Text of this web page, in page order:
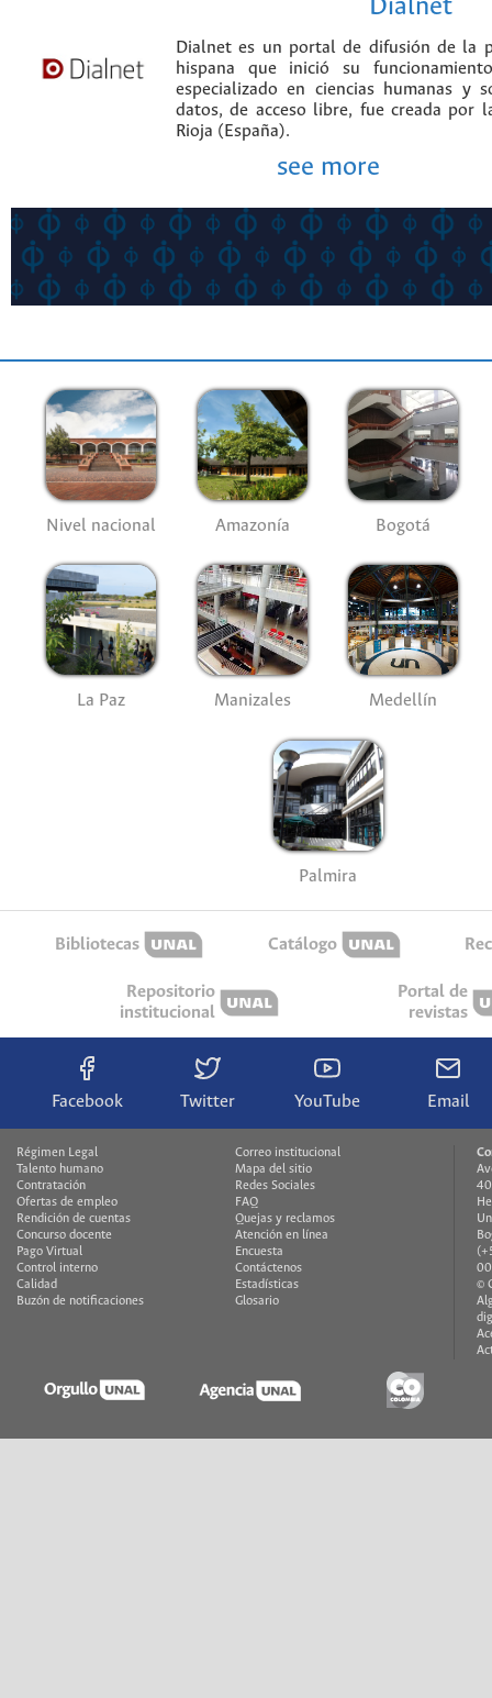
Dialnet
Dialnet es un portal de difusión de la
hispana que inició su
especializado en ciencias humanas y
datos, de acceso libre, fue creada por
Rioja (España).
see more
Nivel nacional Amazonía Bogotá
La Paz Manizales Medellín
Palmira
Bibliotecas Catálogo
Repositorio
institucional
Portal de
revistas
Facebook Twitter YouTube Email
Régimen Legal
Talento humano
Contratación
Ofertas de empleo
Rendición de cuentas
Concurso docente
Pago Virtual
Control interno
Calidad
Buzón de notificaciones
Correo institucional
Mapa del sitio
Redes Sociales
FAQ
Quejas y reclamos
Atención en línea
Encuesta
Contáctenos
Estadísticas
Glosario
©